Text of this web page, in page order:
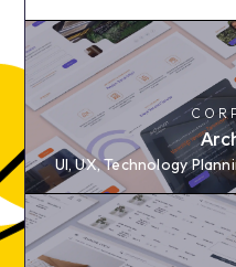
CORPORATE
Archerson
UI, UX, Technology
UI, UX, Technology